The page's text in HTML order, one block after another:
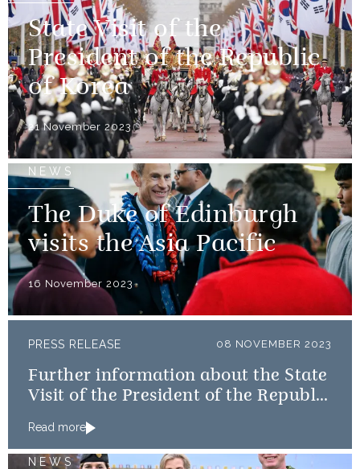
State Visit of the
President of the Republic
of Korea
21 November 2023
NEWS
The Duke of Edinburgh
visits the Asia Pacific
16 November 2023
PRESS RELEASE 08 NOVEMBER 2023
Further information about the State
Visit of the President of the Republic
Read more
NEWS